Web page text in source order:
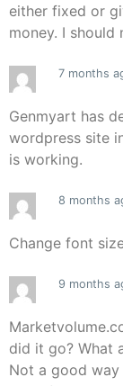
either fixed or
money. I
7 months
Genmyart has
wordpress site
is working.
8 months
Change font
9 months
did it go? What
Not a good